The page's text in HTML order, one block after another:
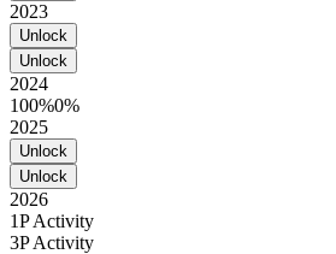
2023
Unlock
Unlock
2024
100%0%
2025
Unlock
Unlock
2026
1P Activity
3P Activity